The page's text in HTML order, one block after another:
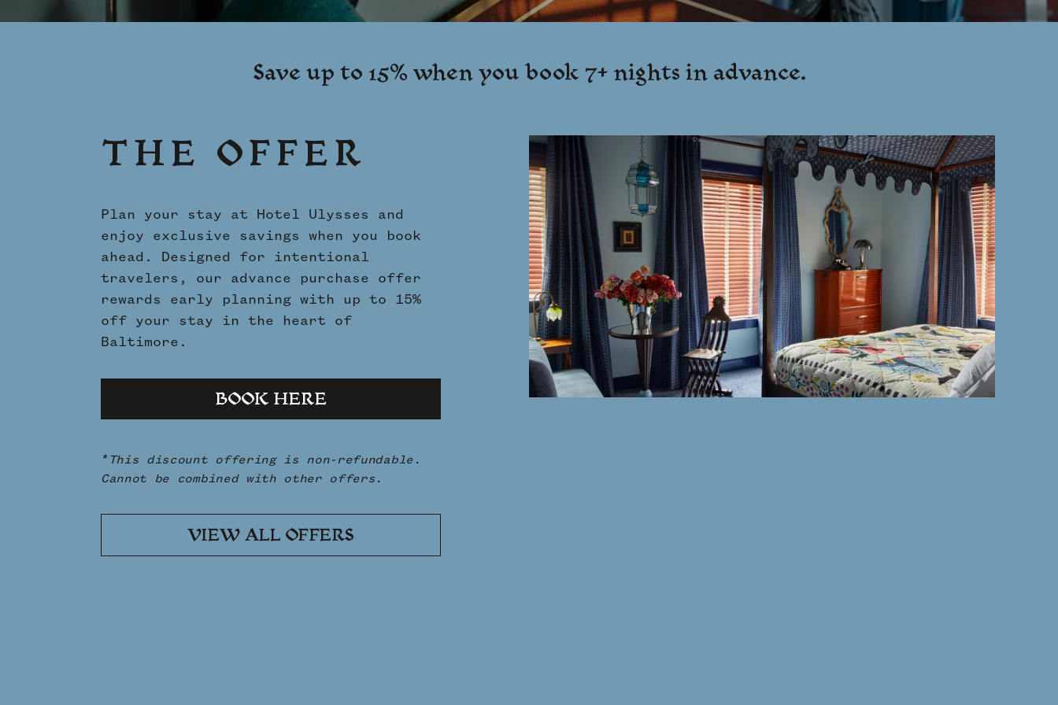
Save up to 15% when you book 7+ nights in advance.
THE OFFER
Plan your stay at Hotel Ulysses and
enjoy exclusive savings when you book
ahead. Designed for intentional
travelers, our advance purchase offer
rewards early planning with up to 15%
off your stay in the heart of
Baltimore.
BOOK HERE
*This discount offering is non-refundable.
Cannot be combined with other offers.
VIEW ALL OFFERS